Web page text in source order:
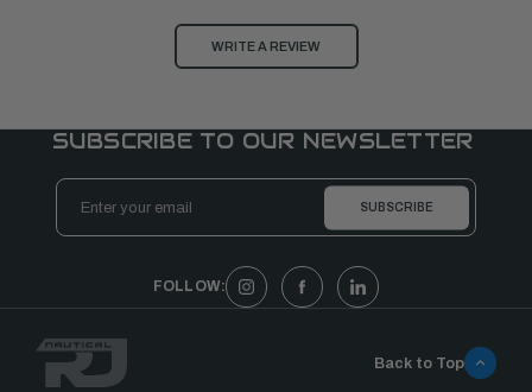
WRITE A REVIEW
SUBSCRIBE TO OUR NEWSLETTER
Email
Address
FOLLOW:
Back to Top